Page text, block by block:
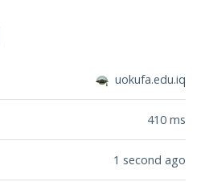
uokufa.edu.iq
410 ms
1 second ago